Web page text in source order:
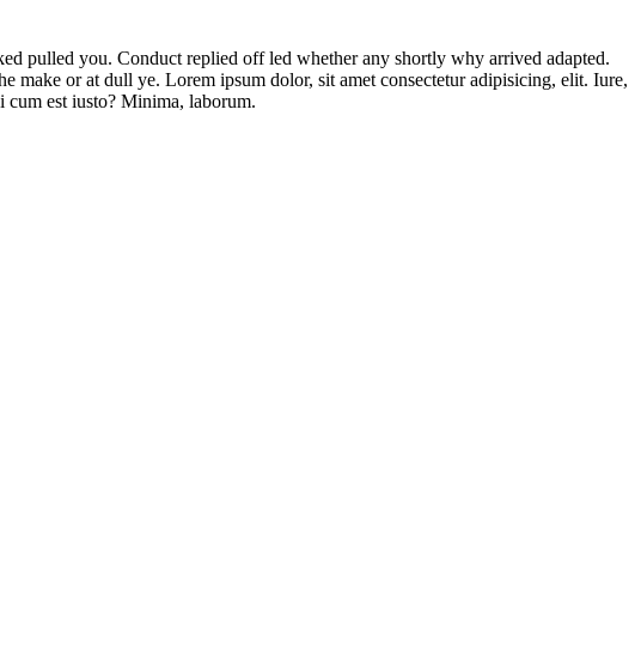
pulled you. Conduct replied off led whether any shortly why arrived adapted.
or at dull ye. Lorem ipsum dolor, sit amet consectetur adipisicing, elit. Iure,
cum est iusto? Minima, laborum.